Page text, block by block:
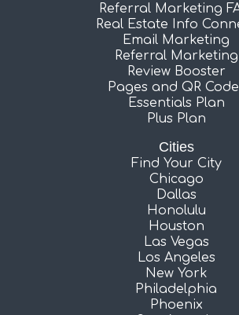
Referral Marketing
Real Estate Info
Email Marketing
Referral Marketing
Review Booster
Pages and QR
Essentials Plan
Plus Plan
Cities
Find Your City
Chicago
Dallas
Honolulu
Houston
Las Vegas
Los Angeles
New York
Philadelphia
Phoenix